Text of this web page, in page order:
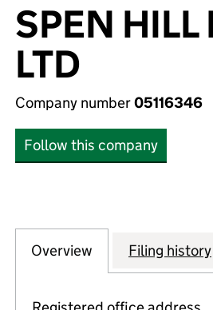
SPEN
LTD
Company number05116346
Follow this company
Company
Overview for SPEN HILL
Filing history